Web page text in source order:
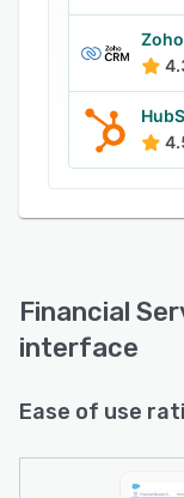
intelligence
Salesforce
and
Financial
interface
Ease of use